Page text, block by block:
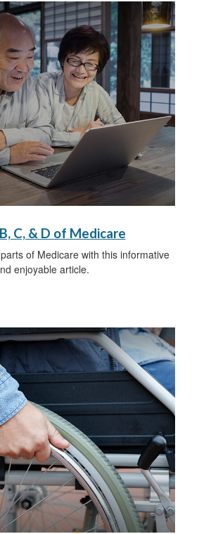
C, & D of Medicare
of Medicare with this informative
enjoyable article.